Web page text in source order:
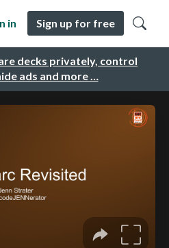
decks privately, control
ads and more …
in Sign up for free